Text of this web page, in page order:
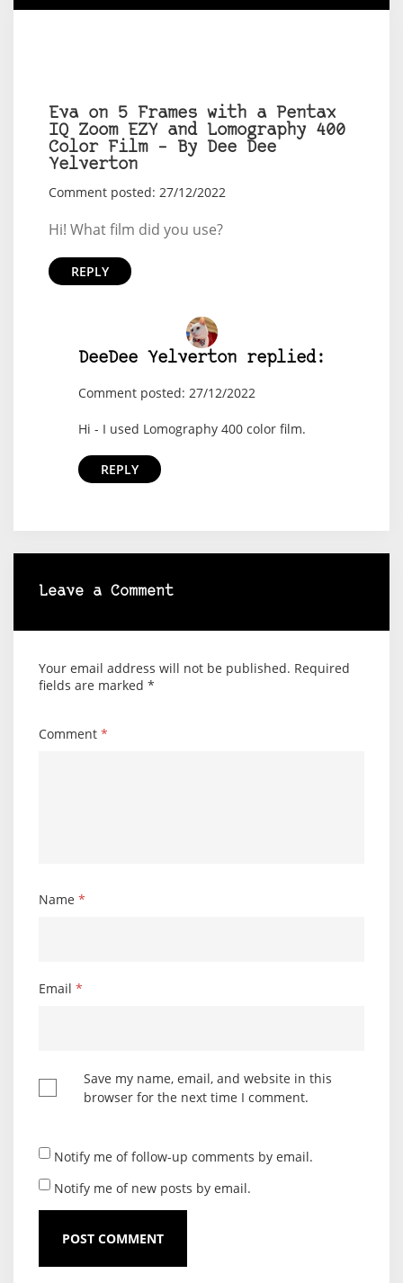
Eva on 5 Frames with a Pentax
IQ Zoom EZY and Lomography 400
Color Film – By Dee Dee
Yelverton
Comment posted: 27/12/2022
Hi! What film did you use?
REPLY
DeeDee Yelverton replied:
Comment posted: 27/12/2022
Hi - I used Lomography 400 color film.
REPLY
Leave a Comment
Your email address will not be published. Required
fields are marked *
Comment *
Name *
Email *
Save my name, email, and website in this
browser for the next time I comment.
Notify me of follow-up comments by email.
Notify me of new posts by email.